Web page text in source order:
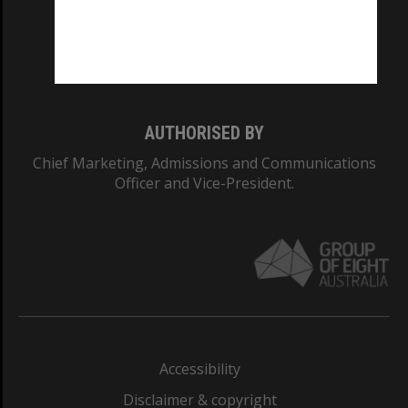
AUTHORISED BY
Chief Marketing, Admissions and Communications
Officer and Vice-President.
Accessibility
Disclaimer & copyright